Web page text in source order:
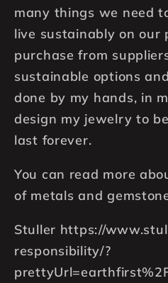
many things we need
live sustainably on our
purchase from
sustainable options
done by my hands, in
design my jewelry to
last forever.
You can read more
of metals and
Stuller https://
responsibility/?